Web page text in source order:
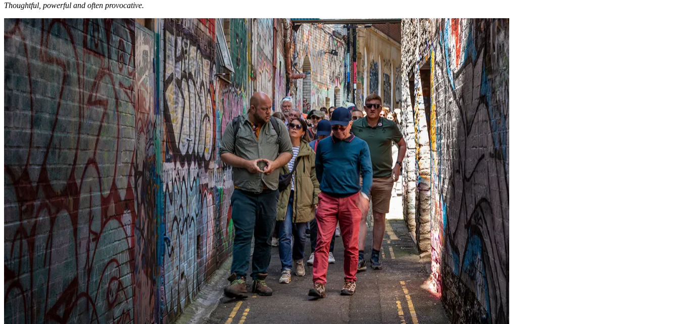
Thoughtful, powerful and often provocative.